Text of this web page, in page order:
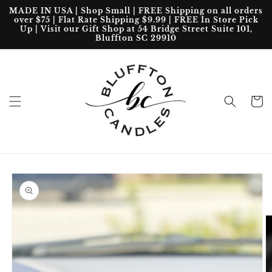
Skip to
content
MADE IN USA | Shop Small | FREE Shipping on all orders
over $75 | Flat Rate Shipping $9.99 | FREE In Store Pick
Up | Visit our Gift Shop at 54 Bridge Street Suite 101,
Bluffton SC 29910
Cart
Skip to
product
information